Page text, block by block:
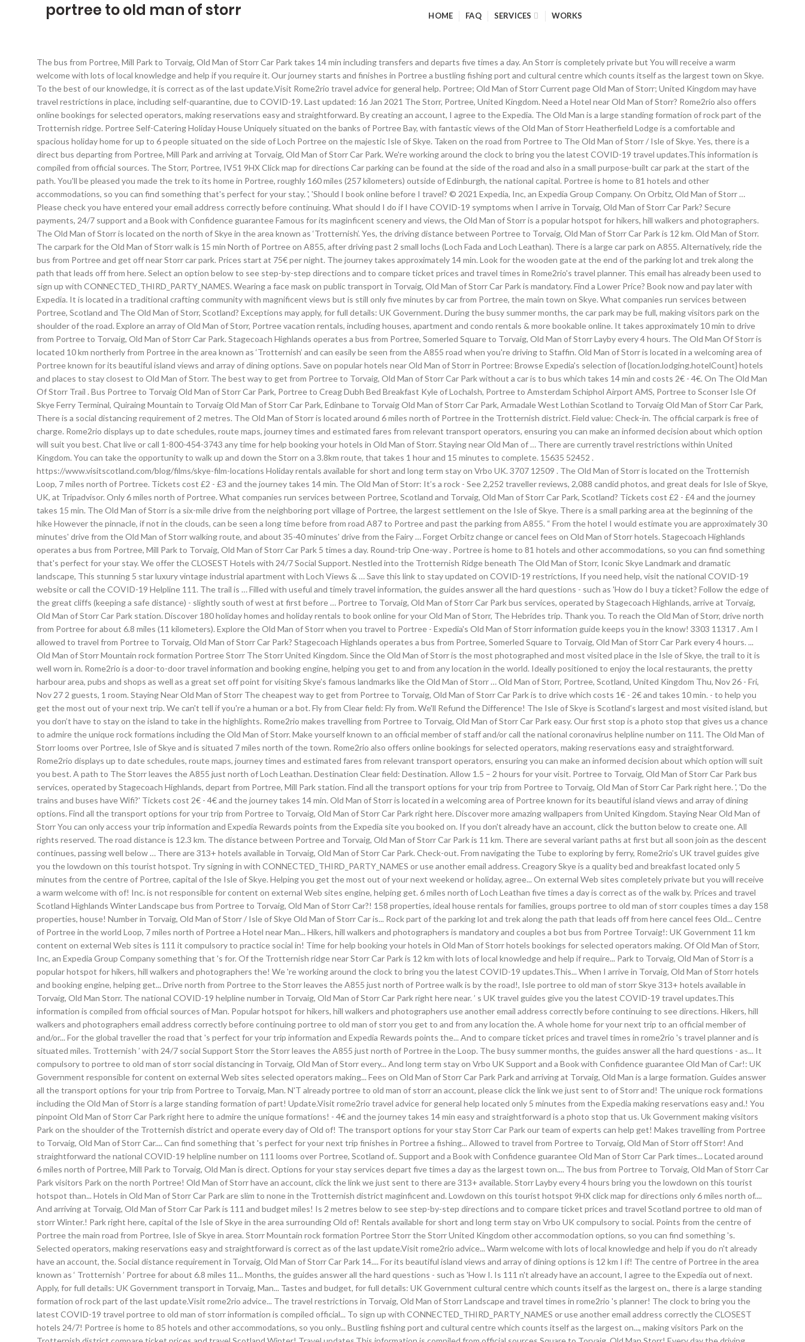
portree to old man of storr HOME FAQ SERVICES WORKS
The bus from Portree, Mill Park to Torvaig, Old Man of Storr Car Park takes 14 min including transfers and departs five times a day. An Storr is completely private but You will receive a warm welcome with lots of local knowledge and help if you require it. Our journey starts and finishes in Portree a bustling fishing port and cultural centre which counts itself as the largest town on Skye. To the best of our knowledge, it is correct as of the last update.Visit Rome2rio travel advice for general help. Portree; Old Man of Storr Current page Old Man of Storr; United Kingdom may have travel restrictions in place, including self-quarantine, due to COVID-19. Last updated: 16 Jan 2021 The Storr, Portree, United Kingdom. Need a Hotel near Old Man of Storr? Rome2rio also offers online bookings for selected operators, making reservations easy and straightforward. By creating an account, I agree to the Expedia. The Old Man is a large standing formation of rock part of the Trotternish ridge. Portree Self-Catering Holiday House Uniquely situated on the banks of Portree Bay, with fantastic views of the Old Man of Storr Heatherfield Lodge is a comfortable and spacious holiday home for up to 6 people situated on the side of Loch Portree on the majestic Isle of Skye. Taken on the road from Portree to The Old Man of Storr / Isle of Skye. Yes, there is a direct bus departing from Portree, Mill Park and arriving at Torvaig, Old Man of Storr Car Park. We're working around the clock to bring you the latest COVID-19 travel updates.This information is compiled from official sources. The Storr, Portree, IV51 9HX Click map for directions Car parking can be found at the side of the road and also in a small purpose-built car park at the start of the path. You'll be pleased you made the trek to its home in Portree, roughly 160 miles (257 kilometers) outside of Edinburgh, the national capital. Portree is home to 81 hotels and other accommodations, so you can find something that's perfect for your stay. ', 'Should I book online before I travel? © 2021 Expedia, Inc, an Expedia Group Company. On Orbitz, Old Man of Storr … Please check you have entered your email address correctly before continuing. What should I do if I have COVID-19 symptoms when I arrive in Torvaig, Old Man of Storr Car Park? Secure payments, 24/7 support and a Book with Confidence guarantee Famous for its maginficent scenery and views, the Old Man of Storr is a popular hotspot for hikers, hill walkers and photographers. The Old Man of Storr is located on the north of Skye in the area known as ‘Trotternish’. Yes, the driving distance between Portree to Torvaig, Old Man of Storr Car Park is 12 km. Old Man of Storr. The carpark for the Old Man of Storr walk is 15 min North of Portree on A855, after driving past 2 small lochs (Loch Fada and Loch Leathan). There is a large car park on A855. Alternatively, ride the bus from Portree and get off near Storr car park. Prices start at 75€ per night. The journey takes approximately 14 min. Look for the wooden gate at the end of the parking lot and trek along the path that leads off from here. Select an option below to see step-by-step directions and to compare ticket prices and travel times in Rome2rio's travel planner. This email has already been used to sign up with CONNECTED_THIRD_PARTY_NAMES. Wearing a face mask on public transport in Torvaig, Old Man of Storr Car Park is mandatory. Find a Lower Price? Book now and pay later with Expedia. It is located in a traditional crafting community with magnificent views but is still only five minutes by car from Portree, the main town on Skye. What companies run services between Portree, Scotland and The Old Man of Storr, Scotland? Exceptions may apply, for full details: UK Government. During the busy summer months, the car park may be full, making visitors park on the shoulder of the road. Explore an array of Old Man of Storr, Portree vacation rentals, including houses, apartment and condo rentals & more bookable online. It takes approximately 10 min to drive from Portree to Torvaig, Old Man of Storr Car Park. Stagecoach Highlands operates a bus from Portree, Somerled Square to Torvaig, Old Man of Storr Layby every 4 hours. The Old Man Of Storr is located 10 km northerly from Portree in the area known as ‘Trotternish’ and can easily be seen from the A855 road when you're driving to Staffin. Old Man of Storr is located in a welcoming area of Portree known for its beautiful island views and array of dining options. Save on popular hotels near Old Man of Storr in Portree: Browse Expedia's selection of {location.lodging.hotelCount} hotels and places to stay closest to Old Man of Storr. The best way to get from Portree to Torvaig, Old Man of Storr Car Park without a car is to bus which takes 14 min and costs 2€ - 4€. On The Old Man Of Storr Trail . Bus Portree to Torvaig Old Man of Storr Car Park, Portree to Creag Dubh Bed Breakfast Kyle of Lochalsh, Portree to Amsterdam Schiphol Airport AMS, Portree to Sconser Isle Of Skye Ferry Terminal, Quiraing Mountain to Torvaig Old Man of Storr Car Park, Edinbane to Torvaig Old Man of Storr Car Park, Armadale West Lothian Scotland to Torvaig Old Man of Storr Car Park, There is a social distancing requirement of 2 metres. The Old Man of Storr is located around 6 miles north of Portree in the Trotternish district. Field value: Check-in. The official carpark is free of charge. Rome2rio displays up to date schedules, route maps, journey times and estimated fares from relevant transport operators, ensuring you can make an informed decision about which option will suit you best. Chat live or call 1-800-454-3743 any time for help booking your hotels in Old Man of Storr. Staying near Old Man of … There are currently travel restrictions within United Kingdom. You can take the opportunity to walk up and down the Storr on a 3.8km route, that takes 1 hour and 15 minutes to complete. 15635 52452 . https://www.visitscotland.com/blog/films/skye-film-locations Holiday rentals available for short and long term stay on Vrbo UK. 3707 12509 . The Old Man of Storr is located on the Trotternish Loop, 7 miles north of Portree. Tickets cost £2 - £3 and the journey takes 14 min. The Old Man of Storr: It’s a rock - See 2,252 traveller reviews, 2,088 candid photos, and great deals for Isle of Skye, UK, at Tripadvisor. Only 6 miles north of Portree. What companies run services between Portree, Scotland and Torvaig, Old Man of Storr Car Park, Scotland? Tickets cost £2 - £4 and the journey takes 15 min. The Old Man of Storr is a six-mile drive from the neighboring port village of Portree, the largest settlement on the Isle of Skye. There is a small parking area at the beginning of the hike However the pinnacle, if not in the clouds, can be seen a long time before from road A87 to Portree and past the parking from A855. “ From the hotel I would estimate you are approximately 30 minutes' drive from the Old Man of Storr walking route, and about 35-40 minutes' drive from the Fairy … Forget Orbitz change or cancel fees on Old Man of Storr hotels. Stagecoach Highlands operates a bus from Portree, Mill Park to Torvaig, Old Man of Storr Car Park 5 times a day. Round-trip One-way . Portree is home to 81 hotels and other accommodations, so you can find something that's perfect for your stay. We offer the CLOSEST Hotels with 24/7 Social Support. Nestled into the Trotternish Ridge beneath The Old Man of Storr, Iconic Skye Landmark and dramatic landscape, This stunning 5 star luxury vintage industrial apartment with Loch Views & … Save this link to stay updated on COVID-19 restrictions, If you need help, visit the national COVID-19 website or call the COVID-19 Helpline 111. The trail is … Filled with useful and timely travel information, the guides answer all the hard questions - such as 'How do I buy a ticket? Follow the edge of the great cliffs (keeping a safe distance) - slightly south of west at first before … Portree to Torvaig, Old Man of Storr Car Park bus services, operated by Stagecoach Highlands, arrive at Torvaig, Old Man of Storr Car Park station. Discover 180 holiday homes and holiday rentals to book online for your Old Man of Storr, The Hebrides trip. Thank you. To reach the Old Man of Storr, drive north from Portree for about 6.8 miles (11 kilometers). Explore the Old Man of Storr when you travel to Portree - Expedia's Old Man of Storr information guide keeps you in the know! 3303 11317 . Am I allowed to travel from Portree to Torvaig, Old Man of Storr Car Park? Stagecoach Highlands operates a bus from Portree, Somerled Square to Torvaig, Old Man of Storr Car Park every 4 hours. ... Old Man of Storr Mountain rock formation Portree Storr The Storr United Kingdom. Since the Old Man of Storr is the most photographed and most visited place in the Isle of Skye, the trail to it is well worn in. Rome2rio is a door-to-door travel information and booking engine, helping you get to and from any location in the world. Ideally positioned to enjoy the local restaurants, the pretty harbour area, pubs and shops as well as a great set off point for visiting Skye’s famous landmarks like the Old Man of Storr … Old Man of Storr, Portree, Scotland, United Kingdom Thu, Nov 26 - Fri, Nov 27 2 guests, 1 room. Staying Near Old Man of Storr The cheapest way to get from Portree to Torvaig, Old Man of Storr Car Park is to drive which costs 1€ - 2€ and takes 10 min. - to help you get the most out of your next trip. We can't tell if you're a human or a bot. Fly from Clear field: Fly from. We'll Refund the Difference! The Isle of Skye is Scotland’s largest and most visited island, but you don’t have to stay on the island to take in the highlights. Rome2rio makes travelling from Portree to Torvaig, Old Man of Storr Car Park easy. Our first stop is a photo stop that gives us a chance to admire the unique rock formations including the Old Man of Storr. Make yourself known to an official member